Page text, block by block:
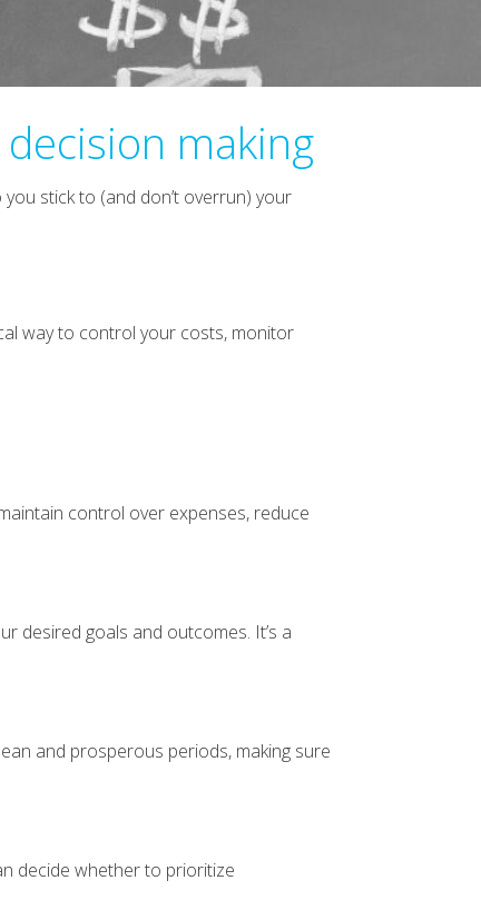
making
stick to (and don’t overrun) your
way to control your costs, monitor
control over expenses, reduce
desired goals and outcomes. It’s a
and prosperous periods, making sure
decide whether to prioritize